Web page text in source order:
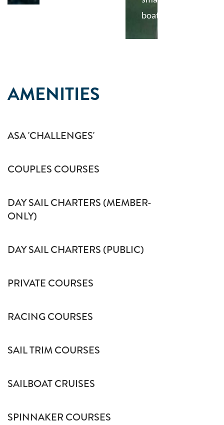
boat
AMENITIES
ASA 'CHALLENGES'
COUPLES COURSES
DAY SAIL CHARTERS (MEMBER-
ONLY)
DAY SAIL CHARTERS (PUBLIC)
PRIVATE COURSES
RACING COURSES
SAIL TRIM COURSES
SAILBOAT CRUISES
SPINNAKER COURSES